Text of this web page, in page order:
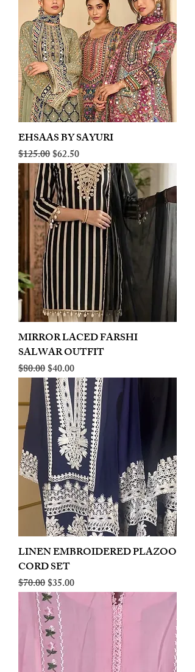
EHSAAS BY SAYURI
Regular Price
$125.00Sale Price
$62.50
MIRROR LACED FARSHI
SALWAR OUTFIT
Regular Price
$80.00Sale Price
$40.00
LINEN EMBROIDERED PLAZOO
CORD SET
Regular Price
$70.00Sale Price
$35.00